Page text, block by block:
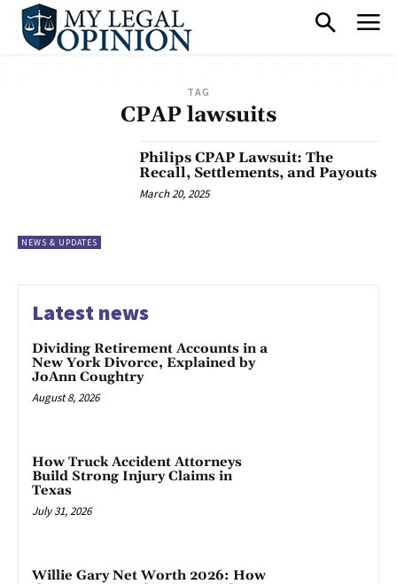
TAG
CPAP lawsuits
NEWS & UPDATES
Philips CPAP Lawsuit: The
Recall, Settlements, and Payouts
March 20, 2025
Latest news
Dividing Retirement Accounts in a
New York Divorce, Explained by
JoAnn Coughtry
August 8, 2026
How Truck Accident Attorneys
Build Strong Injury Claims in
Texas
July 31, 2026
Willie Gary Net Worth 2026: How